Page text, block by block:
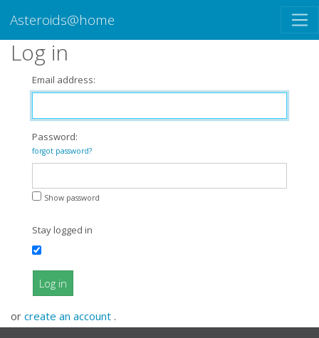
Asteroids@home
Log in
Email address:
Password:
forgot password?
Show password
Stay logged in
Log in
or create an account .